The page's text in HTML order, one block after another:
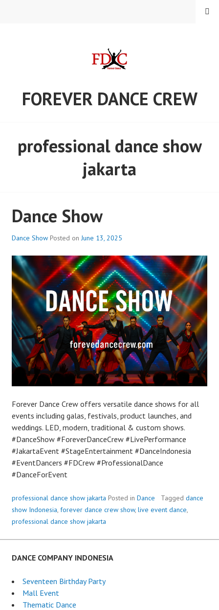
FOREVER DANCE CREW
MENU
professional dance show
jakarta
Dance Show
Dance Show Posted onJune 13, 2025
Forever Dance Crew offers versatile dance shows for all
events including galas, festivals, product launches, and
weddings. LED, modern, traditional & custom shows.
#DanceShow #ForeverDanceCrew #LivePerformance
#JakartaEvent #StageEntertainment #DanceIndonesia
#EventDancers #FDCrew #ProfessionalDance
#DanceForEvent
professional dance show jakarta Posted in Dance Tagged dance
show Indonesia, forever dance crew show, live event dance,
professional dance show jakarta
DANCE COMPANY INDONESIA
Seventeen Birthday Party
Mall Event
Thematic Dance